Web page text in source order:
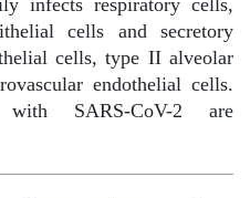
cells and secretory
cells, type II alveolar
endothelial cells.
SARS-CoV-2 are